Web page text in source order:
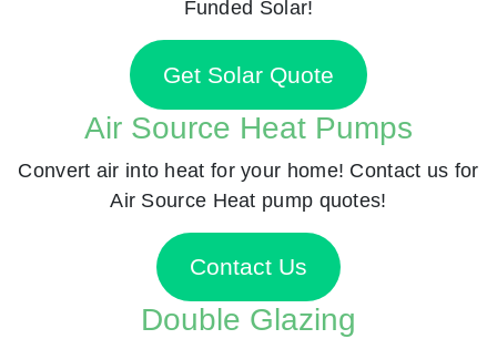
Funded Solar!
Get Solar Quote
Air Source Heat Pumps
Convert air into heat for your home! Contact us for
Air Source Heat pump quotes!
Contact Us
Double Glazing